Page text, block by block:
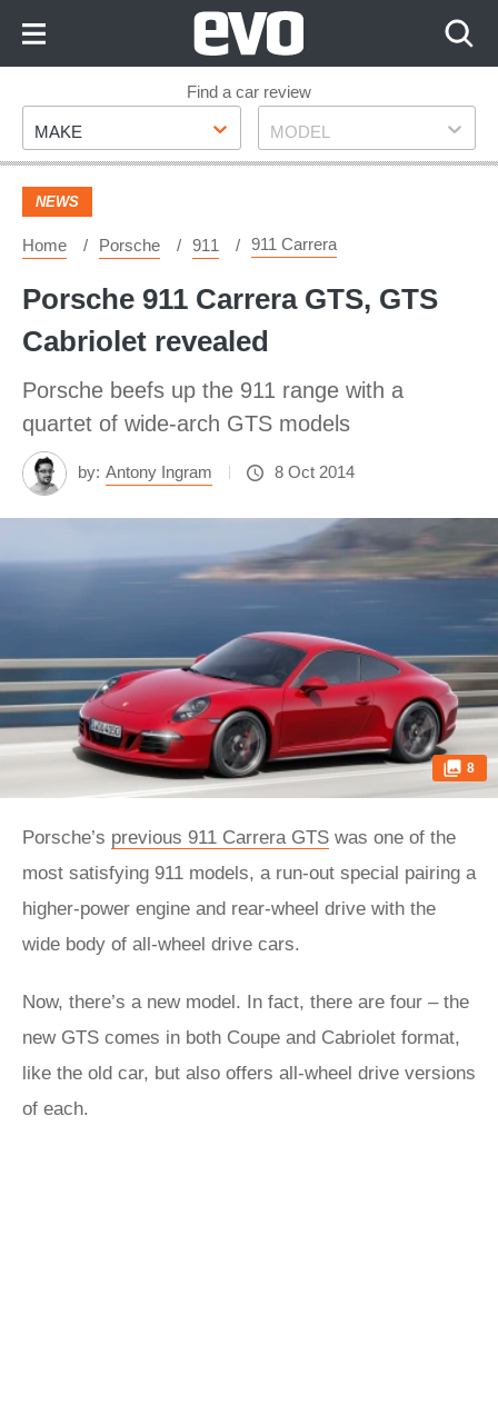
Footer
Find a car review
Make
MAKE Model
MODEL
NEWS
Home Porsche 911 911 Carrera
Porsche 911 Carrera GTS, GTS
Cabriolet revealed
Porsche beefs up the 911 range with a
quartet of wide-arch GTS models
by: Antony Ingram 8 Oct 2014
8
Porsche’s previous 911 Carrera GTS was one of the
most satisfying 911 models, a run-out special pairing a
higher-power engine and rear-wheel drive with the
wide body of all-wheel drive cars.
Now, there’s a new model. In fact, there are four – the
new GTS comes in both Coupe and Cabriolet format,
like the old car, but also offers all-wheel drive versions
of each.